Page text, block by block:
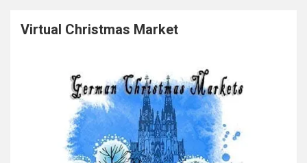
Virtual Christmas Market